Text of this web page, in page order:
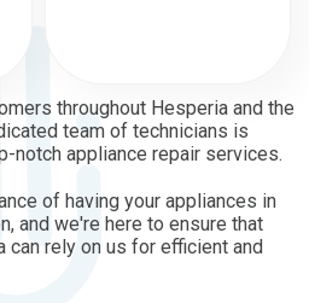
throughout Hesperia and the
team of technicians is
notch appliance repair services.
of having your appliances in
and we're here to ensure that
rely on us for efficient and